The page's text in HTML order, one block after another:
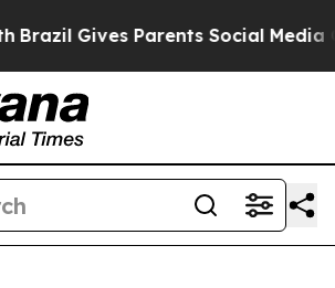
Parents Social Media